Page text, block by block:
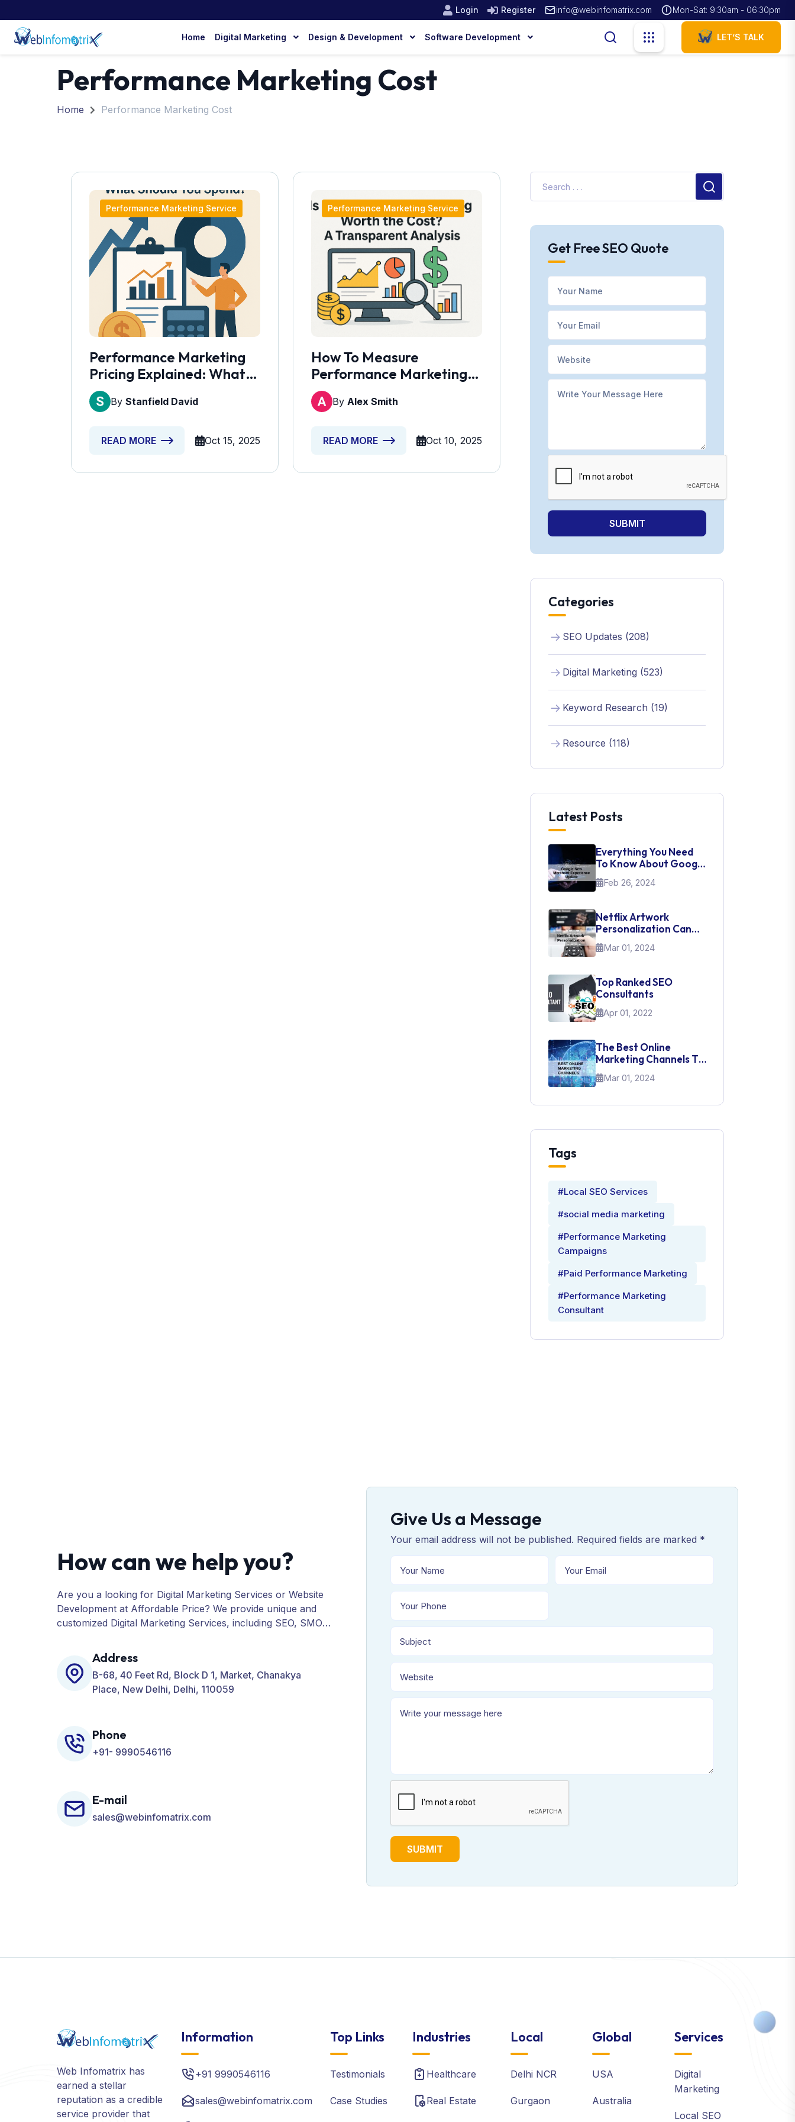
Login Register info@webinfomatrix.com Mon-Sat: 9:30am - 06:30pm
Home Digital Marketing Design & Development Software Development LET’S TALK
Performance Marketing Cost
Home Performance Marketing Cost
Performance Marketing Service
Performance Marketing
Pricing Explained: What
Should You Spend?
By Stanfield David
READ MORE Oct 15, 2025
Performance Marketing Service
How To Measure
Performance Marketing
ROI And Justify The Cost
By Alex Smith
READ MORE Oct 10, 2025
Get Free SEO Quote
SUBMIT
Categories
SEO Updates (208)
Digital Marketing (523)
Keyword Research (19)
Resource (118)
Latest Posts
Everything You Need
To Know About Google
New Merchant
Experience Update
Feb 26, 2024
Netflix Artwork
Personalization Can
Teach Us About UI Web
Design
Mar 01, 2024
Top Ranked SEO
Consultants
Apr 01, 2022
The Best Online
Marketing Channels To
Promote Your Brand
Mar 01, 2024
Tags
#Local SEO Services
#social media marketing
#Performance Marketing
Campaigns
#Paid Performance Marketing
#Performance Marketing
Consultant
How can we help you?
Are you a looking for Digital Marketing Services or Website
Development at Affordable Price? We provide unique and
customized Digital Marketing Services, including SEO, SMO,
many more for your Business.
Address
B-68, 40 Feet Rd, Block D 1, Market, Chanakya
Place, New Delhi, Delhi, 110059
Phone
+91- 9990546116
E-mail
sales@webinfomatrix.com
Give Us a Message
Your email address will not be published. Required fields are marked *
SUBMIT
Web Infomatrix has
earned a stellar
reputation as a credible
service provider that
Information
+91 9990546116
sales@webinfomatrix.com
Top Links
Testimonials
Case Studies
Industries
Healthcare
Real Estate
Local
Delhi NCR
Gurgaon
Global
USA
Australia
Services
Digital
Marketing
Local SEO